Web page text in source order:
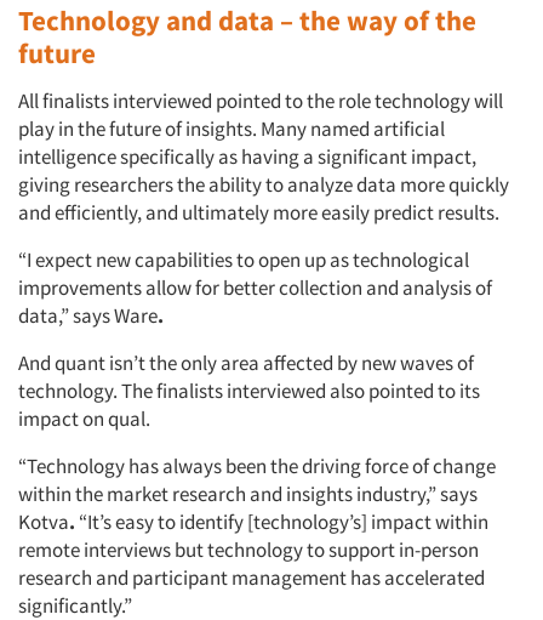
Companies
Events
Jobs
Resources
Technology and data – the way of the
future
All finalists interviewed pointed to the role technology will
play in the future of insights. Many named artificial
intelligence specifically as having a significant impact,
giving researchers the ability to analyze data more quickly
and efficiently, and ultimately more easily predict results.
“I expect new capabilities to open up as technological
improvements allow for better collection and analysis of
data,” says Ware.
And quant isn’t the only area affected by new waves of
technology. The finalists interviewed also pointed to its
impact on qual.
“Technology has always been the driving force of change
within the market research and insights industry,” says
Kotva. “It’s easy to identify [technology’s] impact within
remote interviews but technology to support in-person
research and participant management has accelerated
significantly.”